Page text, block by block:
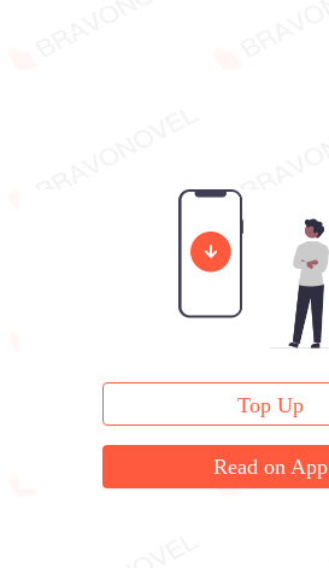
Top Up
Read on App